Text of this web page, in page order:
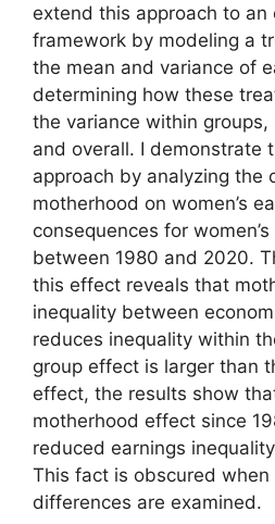
extend this approach to an
framework by modeling a
the mean and variance of
determining how these
the variance within
and overall. I demonstrate
approach by analyzing the
motherhood on women’s
consequences for
between 1980 and 2020.
this effect reveals that
inequality between
reduces inequality within
group effect is larger than
effect, the results show
motherhood effect since
reduced earnings
This fact is obscured when
differences are examined.